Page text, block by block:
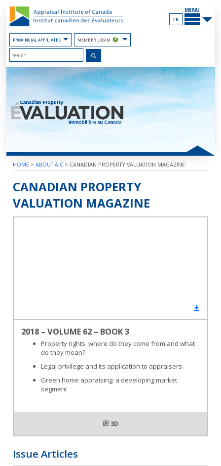
Content
PROVINCIAL AFFILIATES MEMBER LOGIN
MAIN
MENU
FR
HOME >ABOUT AIC > CANADIAN PROPERTY VALUATION MAGAZINE
2018 – VOLUME 62 – BOOK 3
CANADIAN PROPERTY
VALUATION MAGAZINE
2018 – VOLUME 62 – BOOK 3
Property rights: where do they come from and what
do they mean?
Legal privilege and its application to appraisers
Green home appraising: a developing market
segment
3D
Issue Articles